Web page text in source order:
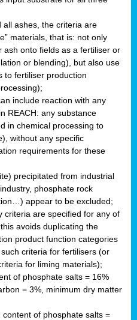
all ashes, the criteria are
materials, that is: not only
ash onto fields as a fertiliser or
or blending), but also use
to fertiliser production
include reaction with any
REACH: any substance
in chemical processing to
without any specific
requirements for these
precipitated from industrial
phosphate rock
appear to be excluded;
criteria are specified for any of
avoids duplicating the
product function categories
criteria for fertilisers (or
for liming materials);
of phosphate salts = 16%
= 3%, minimum dry matter
of phosphate salts =